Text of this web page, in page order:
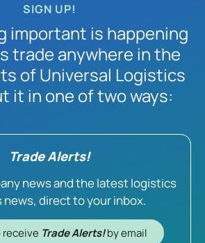
SIGN UP!
important is happening
trade anywhere in the
of Universal Logistics
it in one of two ways:
Trade Alerts!
news and the latest logistics
news, direct to your inbox.
receive Trade Alerts!by email